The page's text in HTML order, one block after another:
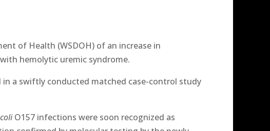
of Health (WSDOH) of an increase in
hemolytic uremic syndrome.
a swiftly conducted matched case-control study
O157 infections were soon recognized as